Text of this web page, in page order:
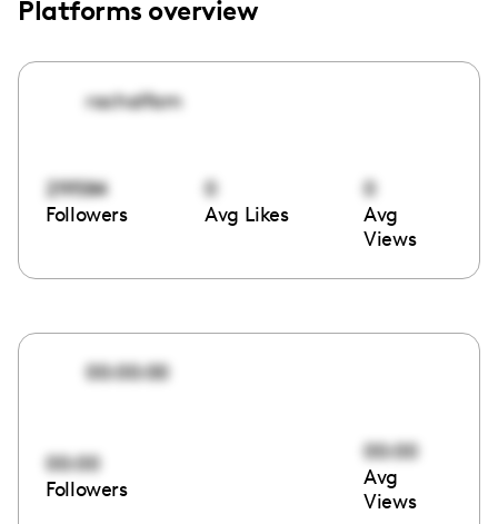
Platforms overview
rachalfam
219584
Followers
0
Avg Likes
0
Avg
Views
00:00:00
00:00
Followers
00:00
Avg
Views